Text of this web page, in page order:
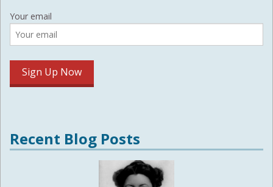
Your email
Recent Blog Posts